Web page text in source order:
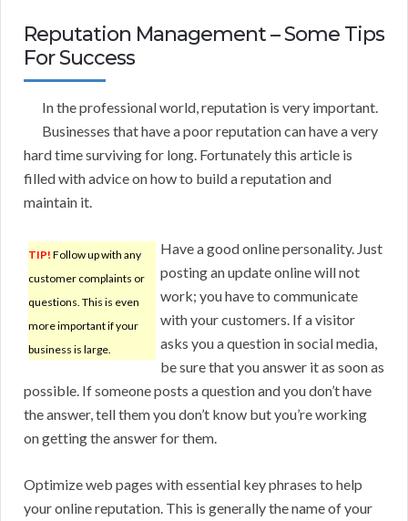
Reputation Management – Some Tips
For Success
In the professional world, reputation is very important.
Businesses that have a poor reputation can have a very
hard time surviving for long. Fortunately this article is
filled with advice on how to build a reputation and
maintain it.
TIP! Follow up with any
customer complaints or
questions. This is even
more important if your
business is large.
Have a good online personality. Just
posting an update online will not
work; you have to communicate
with your customers. If a visitor
asks you a question in social media,
be sure that you answer it as soon as
possible. If someone posts a question and you don’t have
the answer, tell them you don’t know but you’re working
on getting the answer for them.
Optimize web pages with essential key phrases to help
your online reputation. This is generally the name of your